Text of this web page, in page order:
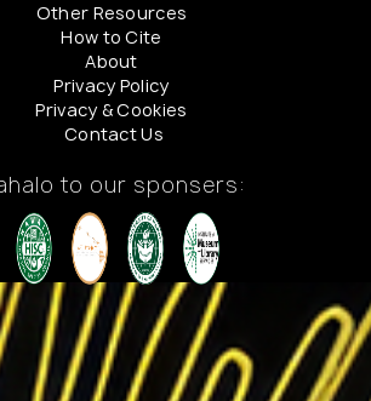
Other Resources
How to Cite
About
Privacy Policy
Privacy & Cookies
Contact Us
to our sponsers: